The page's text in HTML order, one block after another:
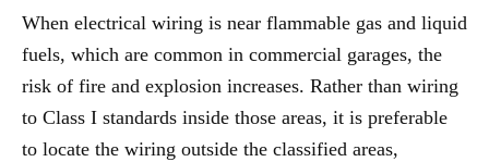
When electrical wiring is near flammable gas and liquid
fuels, which are common in commercial garages, the
risk of fire and explosion increases. Rather than wiring
to Class I standards inside those areas, it is preferable
to locate the wiring outside the classified areas,